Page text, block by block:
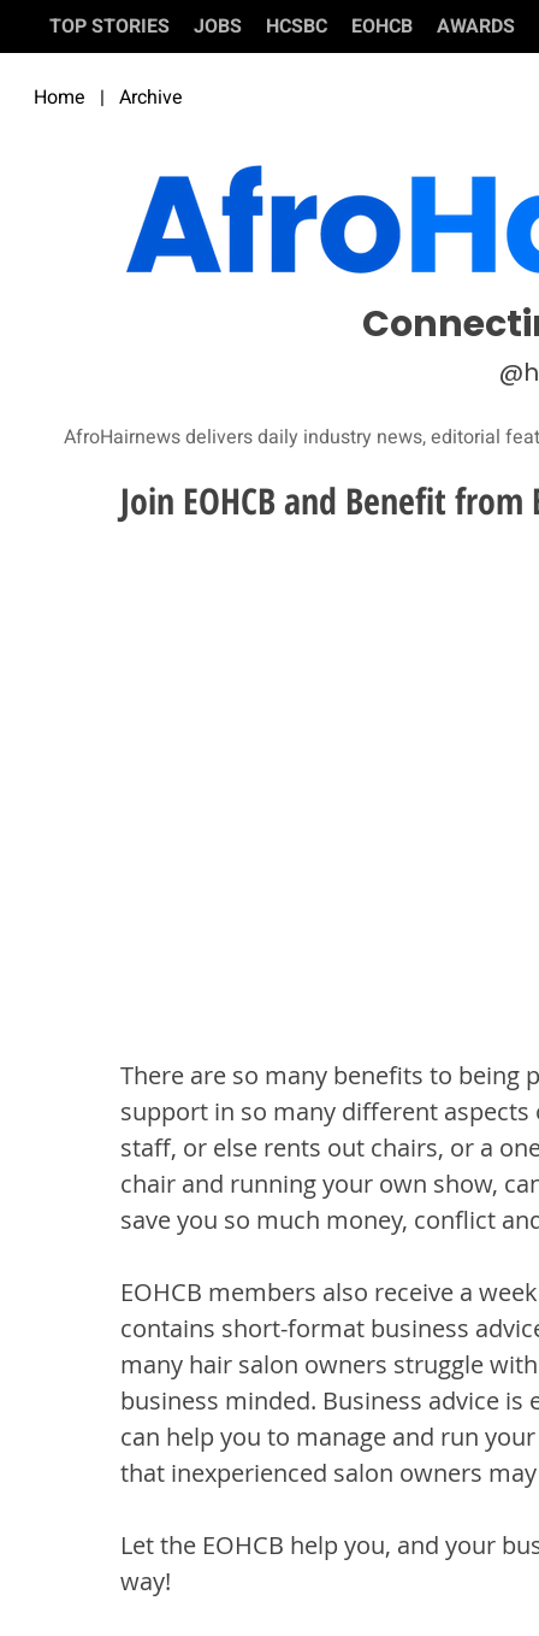
TOP STORIES JOBS HCSBC EOHCB AWARDS
Home | Archive
AfroHairnews delivers daily industry news, editorial
Join EOHCB and Benefit from
There are so many benefits to being
support in so many different
staff, or else rents out chairs, or a
chair and running your own show,
save you so much money, conflict
EOHCB members also receive a
contains short-format business
many hair salon owners struggle
business minded. Business advice
can help you to manage and run
that inexperienced salon owners
Let the EOHCB help you, and your
way!